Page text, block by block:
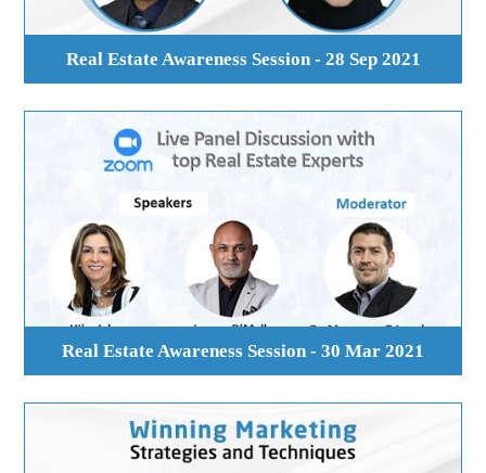
Real Estate Awareness Session - 28 Sep 2021
Real Estate Awareness Session - 30 Mar 2021